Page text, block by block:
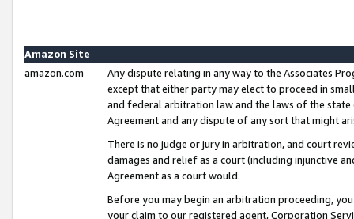
Amazon Site
amazon.com
Any dispute relating in any way to the Associates
except that either party may elect to proceed in
and federal arbitration law and the laws of the
Agreement and any dispute of any sort that might
There is no judge or jury in arbitration, and court
damages and relief as a court (including injunctive
Agreement as a court would.
Before you may begin an arbitration proceeding,
your claim to our registered agent, Corporation